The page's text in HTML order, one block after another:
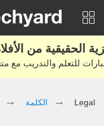
الكلمة Legal